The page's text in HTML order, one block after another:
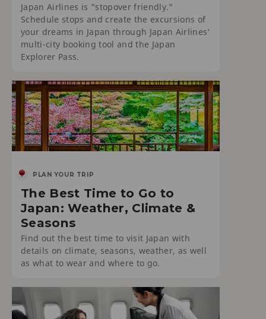
Japan Airlines is "stopover friendly."
Schedule stops and create the excursions of
your dreams in Japan through Japan Airlines'
multi-city booking tool and the Japan
Explorer Pass.
PLAN YOUR TRIP
The Best Time to Go to
Japan: Weather, Climate &
Seasons
Find out the best time to visit Japan with
details on climate, seasons, weather, as well
as what to wear and where to go.